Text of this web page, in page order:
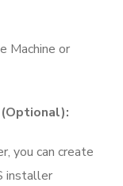
Machine or
you can create
installer